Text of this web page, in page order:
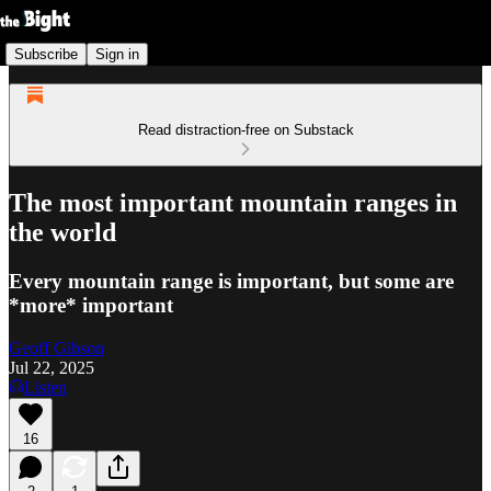
Subscribe Sign in
Read distraction-free on Substack
The most important mountain ranges in
the world
Every mountain range is important, but some are
*more* important
Geoff Gibson
Jul 22, 2025
Listen
16